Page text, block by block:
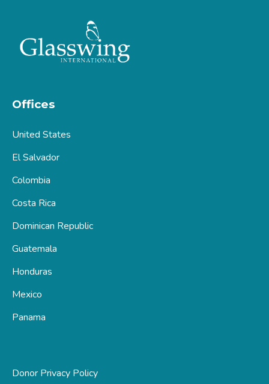
Offices
United States
El Salvador
Colombia
Costa Rica
Dominican Republic
Guatemala
Honduras
Mexico
Panama
Donor Privacy Policy